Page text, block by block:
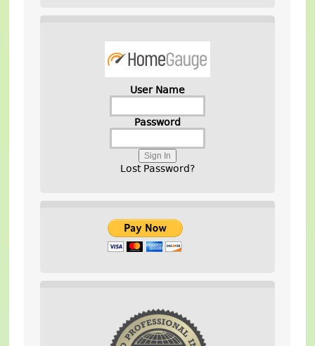
User Name
Password
Lost Password?